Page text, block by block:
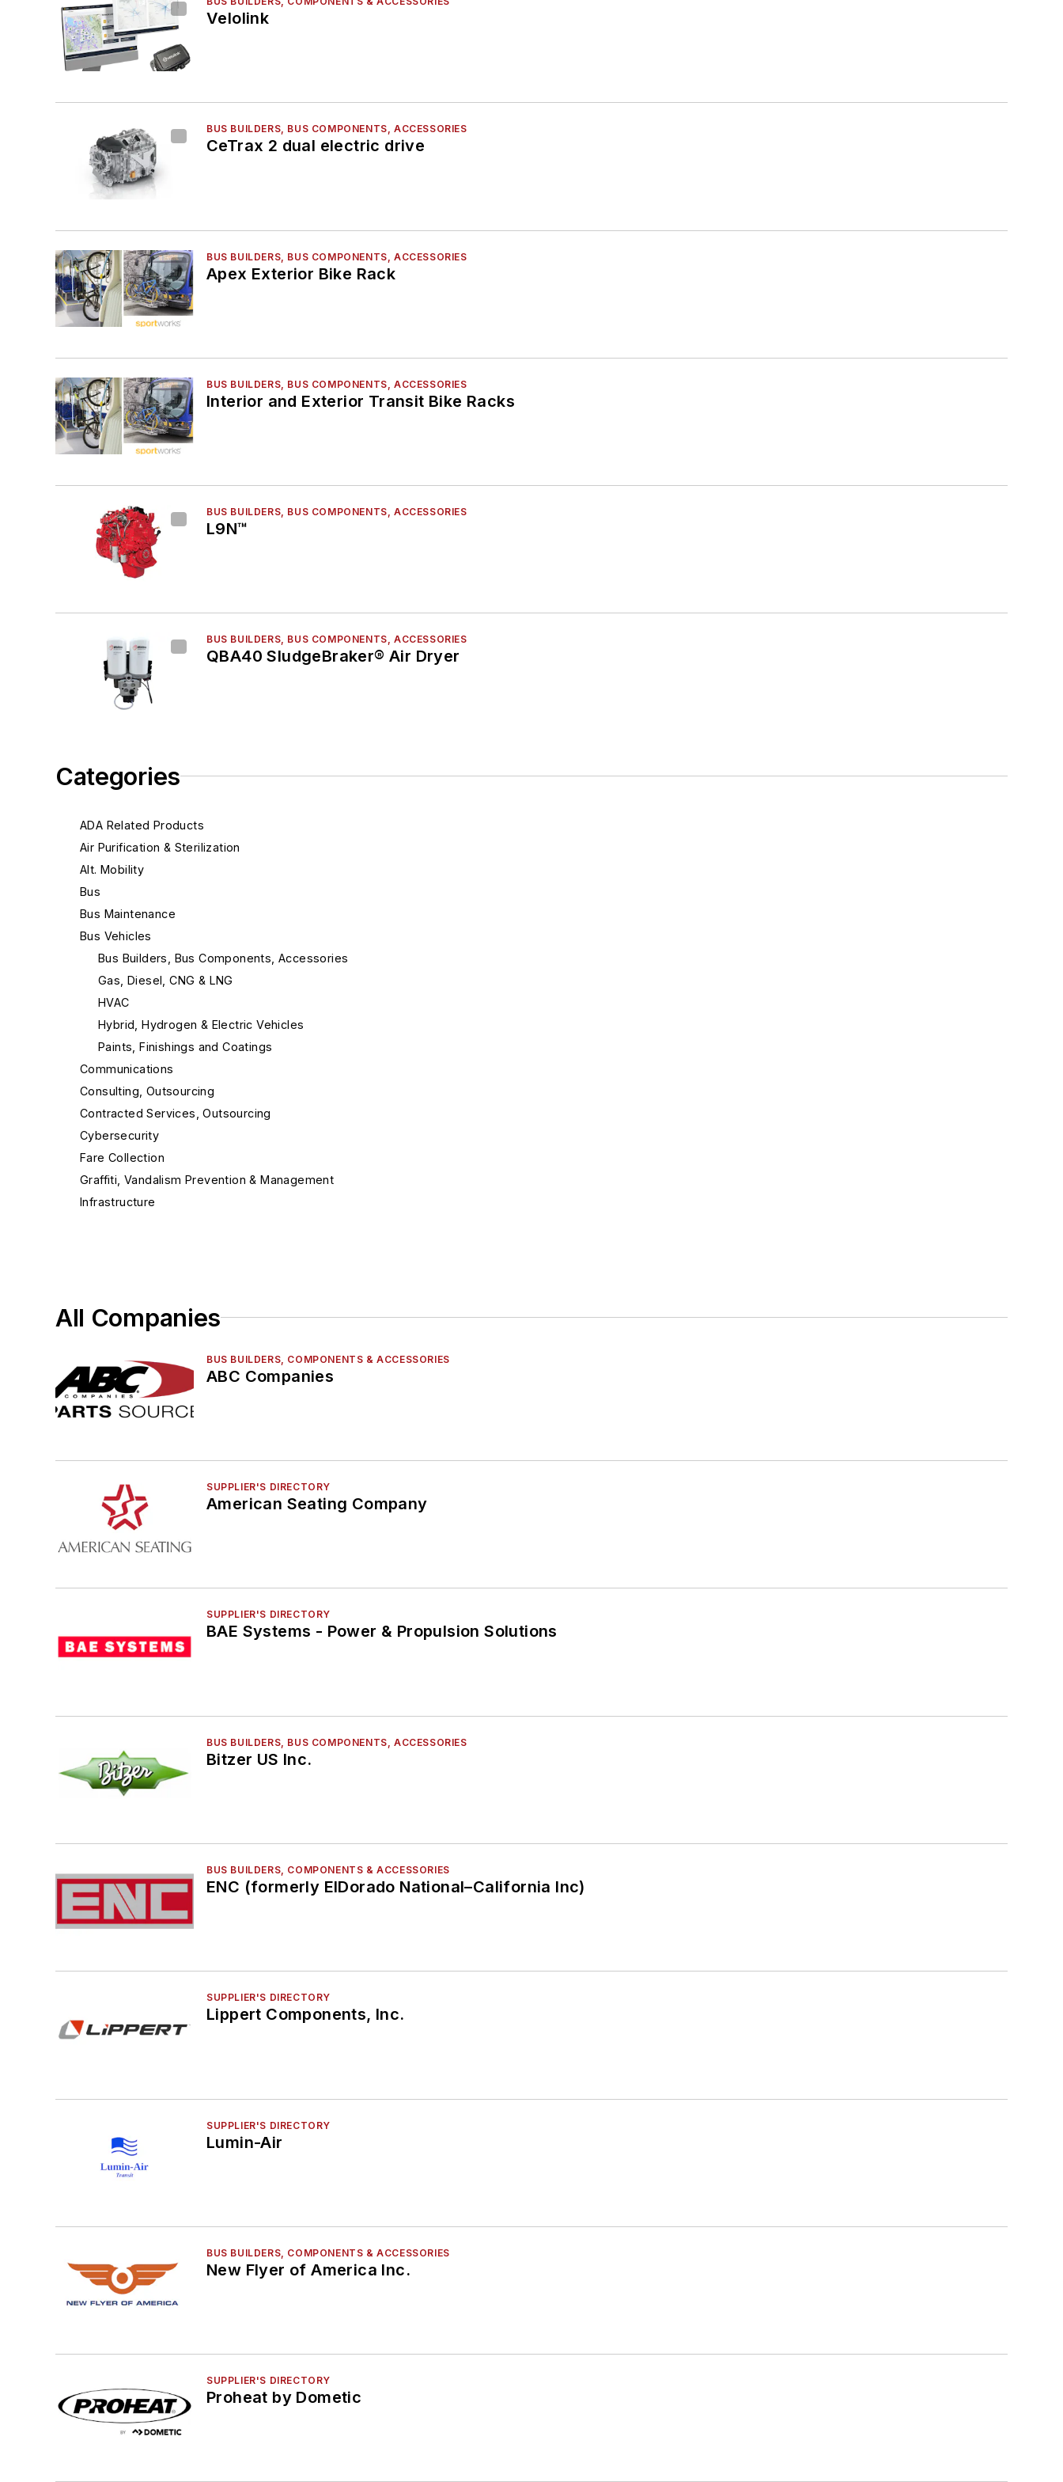
Categories
ADA Related Products
Air Purification & Sterilization
Alt. Mobility
Bus
Bus Maintenance
Bus Vehicles
Bus Builders, Bus Components, Accessories
Gas, Diesel, CNG & LNG
HVAC
Hybrid, Hydrogen & Electric Vehicles
Paints, Finishings and Coatings
Communications
Consulting, Outsourcing
Contracted Services, Outsourcing
Cybersecurity
Fare Collection
Graffiti, Vandalism Prevention & Management
Infrastructure
Paratransit
Passenger Info
Rail Vehicle Builders, Components & Accessories
Railroad Signals, PTC, Control Systems & Products
Shelters, Stations, Fixtures, Parking, Lighting
Technology & Software
Vehicle Washers & Cleaning Systems
Video Surveillance
Velolink
BUS BUILDERS, BUS COMPONENTS, ACCESSORIES
CeTrax 2 dual electric drive
BUS BUILDERS, BUS COMPONENTS, ACCESSORIES
Apex Exterior Bike Rack
BUS BUILDERS, BUS COMPONENTS, ACCESSORIES
Interior and Exterior Transit Bike Racks
BUS BUILDERS, BUS COMPONENTS, ACCESSORIES
L9N™
BUS BUILDERS, BUS COMPONENTS, ACCESSORIES
QBA40 SludgeBraker® Air Dryer
All Companies
BUS BUILDERS, COMPONENTS & ACCESSORIES
ABC Companies
SUPPLIER'S DIRECTORY
American Seating Company
SUPPLIER'S DIRECTORY
BAE Systems - Power & Propulsion Solutions
BUS BUILDERS, BUS COMPONENTS, ACCESSORIES
Bitzer US Inc.
BUS BUILDERS, COMPONENTS & ACCESSORIES
ENC (formerly ElDorado National–California Inc)
SUPPLIER'S DIRECTORY
Lippert Components, Inc.
SUPPLIER'S DIRECTORY
Lumin-Air
BUS BUILDERS, COMPONENTS & ACCESSORIES
New Flyer of America Inc.
SUPPLIER'S DIRECTORY
Proheat by Dometic